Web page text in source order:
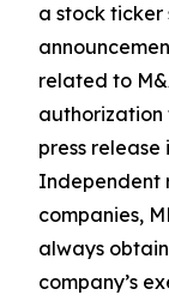
a stock ticker
related to
authorization
press
Independent
companies,
always
company’s